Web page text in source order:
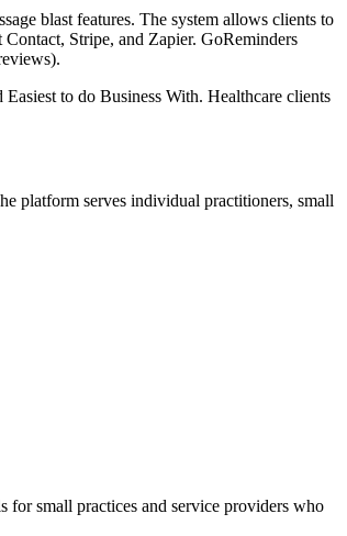
blast features. The system allows clients to
Stripe, and Zapier. GoReminders
to do Business With. Healthcare clients
platform serves individual practitioners, small
for small practices and service providers who